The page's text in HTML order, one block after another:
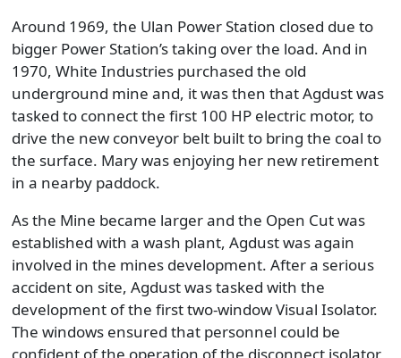
Around 1969, the Ulan Power Station closed due to
bigger Power Station’s taking over the load. And in
1970, White Industries purchased the old
underground mine and, it was then that Agdust was
tasked to connect the first 100 HP electric motor, to
drive the new conveyor belt built to bring the coal to
the surface. Mary was enjoying her new retirement
in a nearby paddock.
As the Mine became larger and the Open Cut was
established with a wash plant, Agdust was again
involved in the mines development. After a serious
accident on site, Agdust was tasked with the
development of the first two-window Visual Isolator.
The windows ensured that personnel could be
confident of the operation of the disconnect isolator